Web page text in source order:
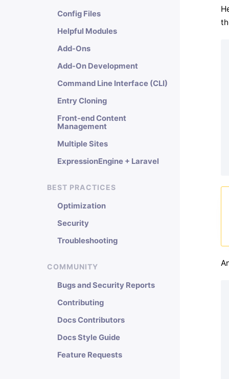
Config Files
Helpful Modules
Add-Ons
Add-On Development
Command Line Interface (CLI)
Entry Cloning
Front-end Content
Management
Multiple Sites
ExpressionEngine + Laravel
BEST PRACTICES
Optimization
Security
Troubleshooting
COMMUNITY
Bugs and Security Reports
Contributing
Docs Contributors
Docs Style Guide
Feature Requests